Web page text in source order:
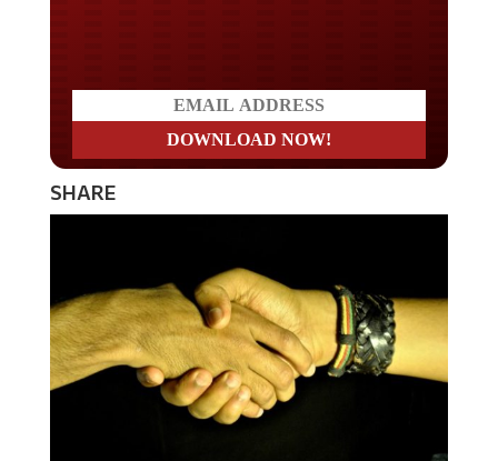
SHARE